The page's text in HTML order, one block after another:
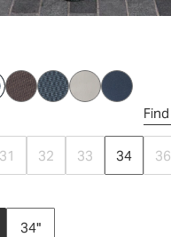
31 32 33 34 36
34"